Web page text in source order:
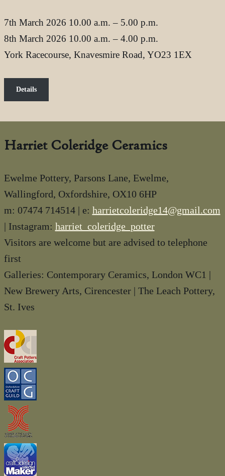
7th March 2026 10.00 a.m. – 5.00 p.m.
8th March 2026 10.00 a.m. – 4.00 p.m.
York Racecourse, Knavesmire Road, YO23 1EX
Details
Harriet Coleridge Ceramics
Ewelme Pottery, Parsons Lane, Ewelme,
Wallingford, Oxfordshire, OX10 6HP
m: 07474 714514 | e: harrietcoleridge14@gmail.com
| Instagram: harriet_coleridge_potter
Visitors are welcome but are advised to telephone
first
Galleries: Contemporary Ceramics, London WC1 |
New Brewery Arts, Cirencester | The Leach Pottery,
St. Ives